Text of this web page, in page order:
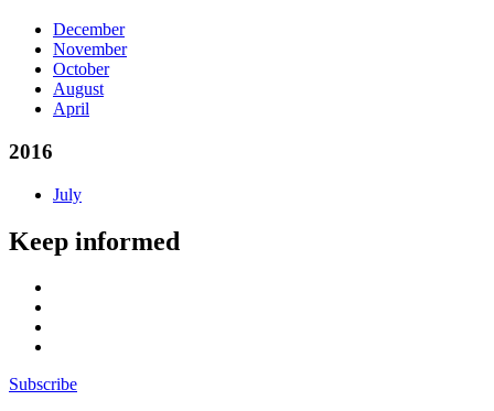
December
November
October
August
April
2016
July
Keep informed
Subscribe